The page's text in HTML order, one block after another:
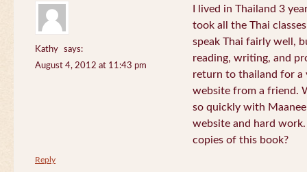
Kathy
says:
August 4, 2012 at 11:43 pm
I lived in Thailand 3
took all the Thai
speak Thai fairly well,
reading, writing, and
return to thailand for a
website from a friend.
so quickly with
website and hard
copies of this book?
Reply